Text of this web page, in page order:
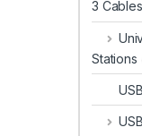
3
Stations